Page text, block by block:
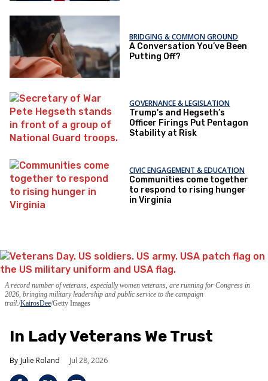
BRIDGING & COMMON GROUND
A Conversation You’ve Been
Putting Off?
GOVERNANCE & LEGISLATION
Trump's and Hegseth’s
Officer Firings Put Pentagon
Stability at Risk
CIVIC ENGAGEMENT & EDUCATION
Communities come together
to respond to rising hunger
in Virginia
A record number of veterans, especially women veterans, are running for Congress in
2026, bringing military leadership and public service to the campaign
trail. KairosDee/Getty Images
In Lady Veterans We Trust
Julie Roland Jul 28, 2026